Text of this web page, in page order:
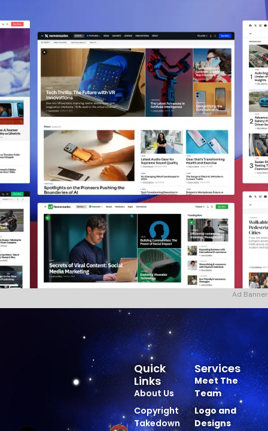
Ad Banner
Services
Meet The
Team
Logo and
Designs
Quick
Links
About Us
Copyright
Takedown